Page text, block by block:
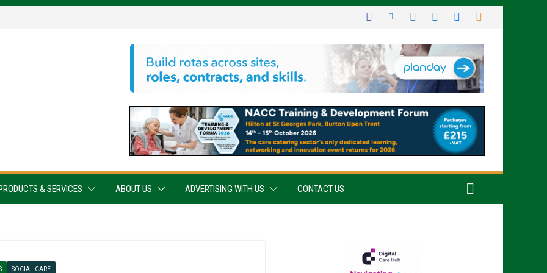
PRODUCTS & SERVICES ABOUT US ADVERTISING WITH US CONTACT US
SOCIAL CARE